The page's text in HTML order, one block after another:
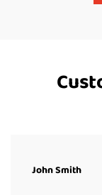
John Smith